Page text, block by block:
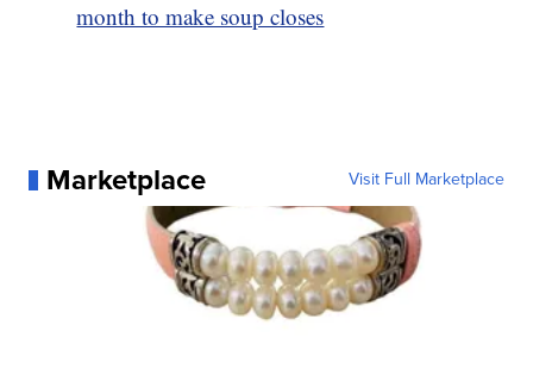
month to make soup closes
Marketplace Visit Full Marketplace